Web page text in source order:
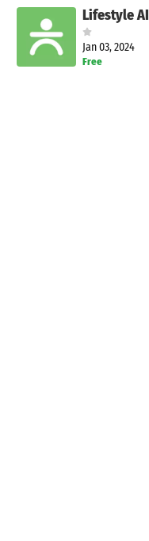
Lifestyle AI
Jan 03, 2024
Free